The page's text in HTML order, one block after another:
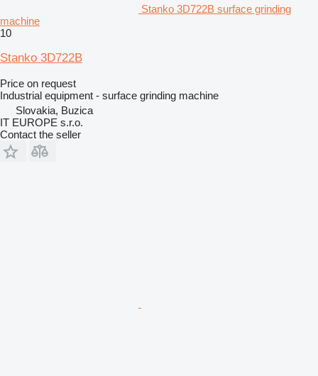
Stanko 3D722B surface grinding
machine
10
Stanko 3D722B
Price on request
Industrial equipment - surface grinding machine
Slovakia, Buzica
IT EUROPE s.r.o.
Contact the seller